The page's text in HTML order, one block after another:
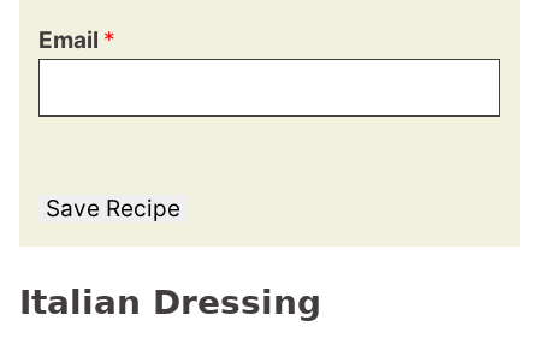
Email *
Save Recipe
Italian Dressing